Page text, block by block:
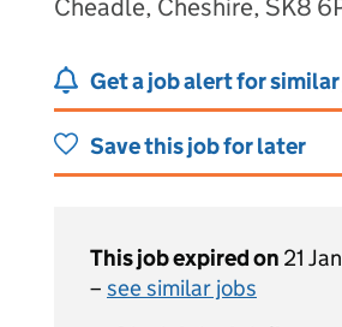
Cheadle, Cheshire, SK8
Get a job alert for
Save this job for later
This job expired on 21
– see similar jobs